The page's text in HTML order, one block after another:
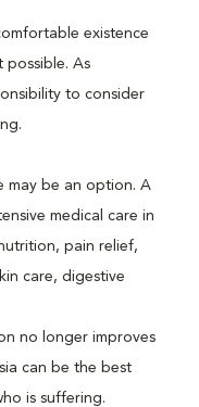
existence
possible. As
to consider
may be an option. A
medical care in
pain relief,
care, digestive
no longer improves
can be the best
is suffering.